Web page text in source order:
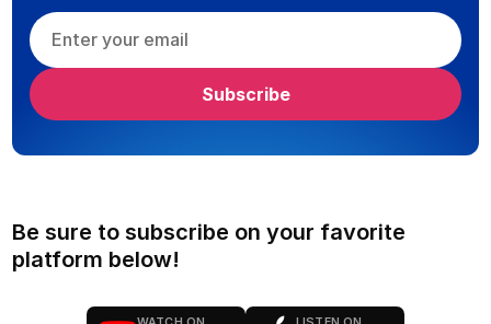
Be sure to subscribe on your favorite
platform below!